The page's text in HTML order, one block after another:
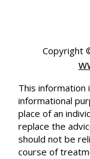
Copyright
This information
informational
place of an
replace the
should not be
course of